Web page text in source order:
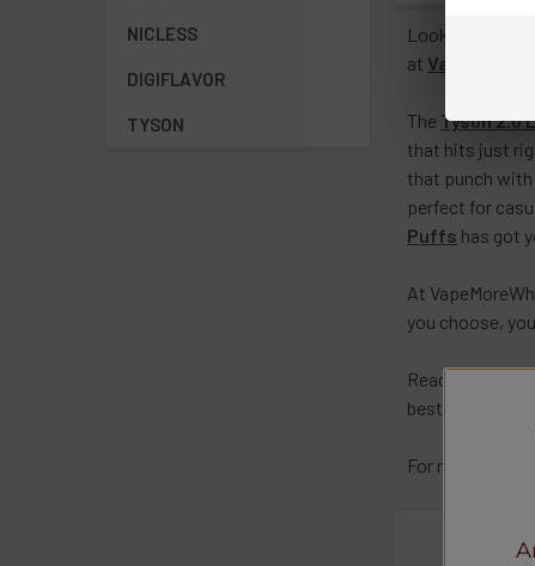
NICLESS
DIGIFLAVOR
TYSON
Looking for a
at
The Tyson 2.0
that hits just
that punch with
perfect for
Puffs has got
At
you choose,
Ready to take
best in the
For more details,